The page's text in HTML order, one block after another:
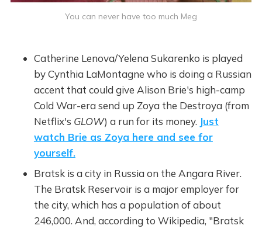
You can never have too much Meg
Catherine Lenova/Yelena Sukarenko is played
by Cynthia LaMontagne who is doing a Russian
accent that could give Alison Brie's high-camp
Cold War-era send up Zoya the Destroya (from
Netflix's GLOW) a run for its money. Just
watch Brie as Zoya here and see for
yourself.
Bratsk is a city in Russia on the Angara River.
The Bratsk Reservoir is a major employer for
the city, which has a population of about
246,000. And, according to Wikipedia, "Bratsk